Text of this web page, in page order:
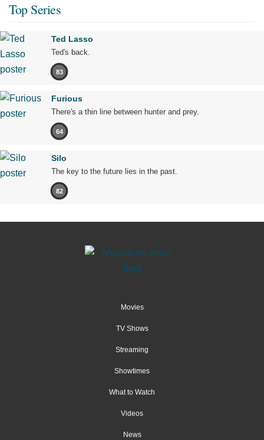
Top Series
Ted Lasso
Ted's back.
83
Furious
There's a thin line between hunter and prey.
64
Silo
The key to the future lies in the past.
82
Movies
TV Shows
Streaming
Showtimes
What to Watch
Videos
News